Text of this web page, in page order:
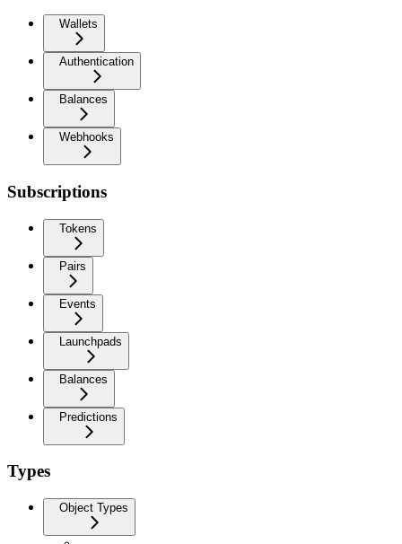
Wallets
Authentication
Balances
Webhooks
Subscriptions
Tokens
Pairs
Events
Launchpads
Balances
Predictions
Types
Object Types